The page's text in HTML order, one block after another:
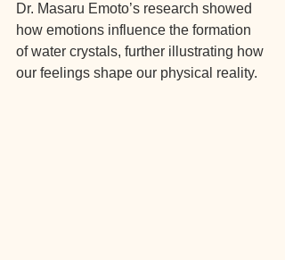
Dr. Masaru Emoto’s research showed
how emotions influence the formation
of water crystals, further illustrating how
our feelings shape our physical reality.